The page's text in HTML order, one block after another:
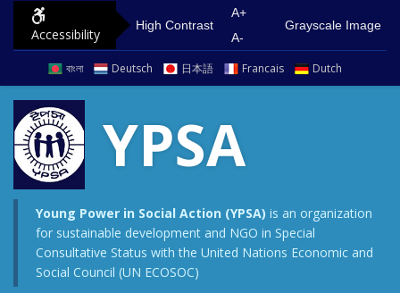
p
o
Accessibility
High Contrast
A+
A-
Grayscale Image
বাংলা Deutsch 日本語 Francais Dutch
YPSA
Young Power in Social Action (YPSA) is an organization
for sustainable development and NGO in Special
Consultative Status with the United Nations Economic and
Social Council (UN ECOSOC)